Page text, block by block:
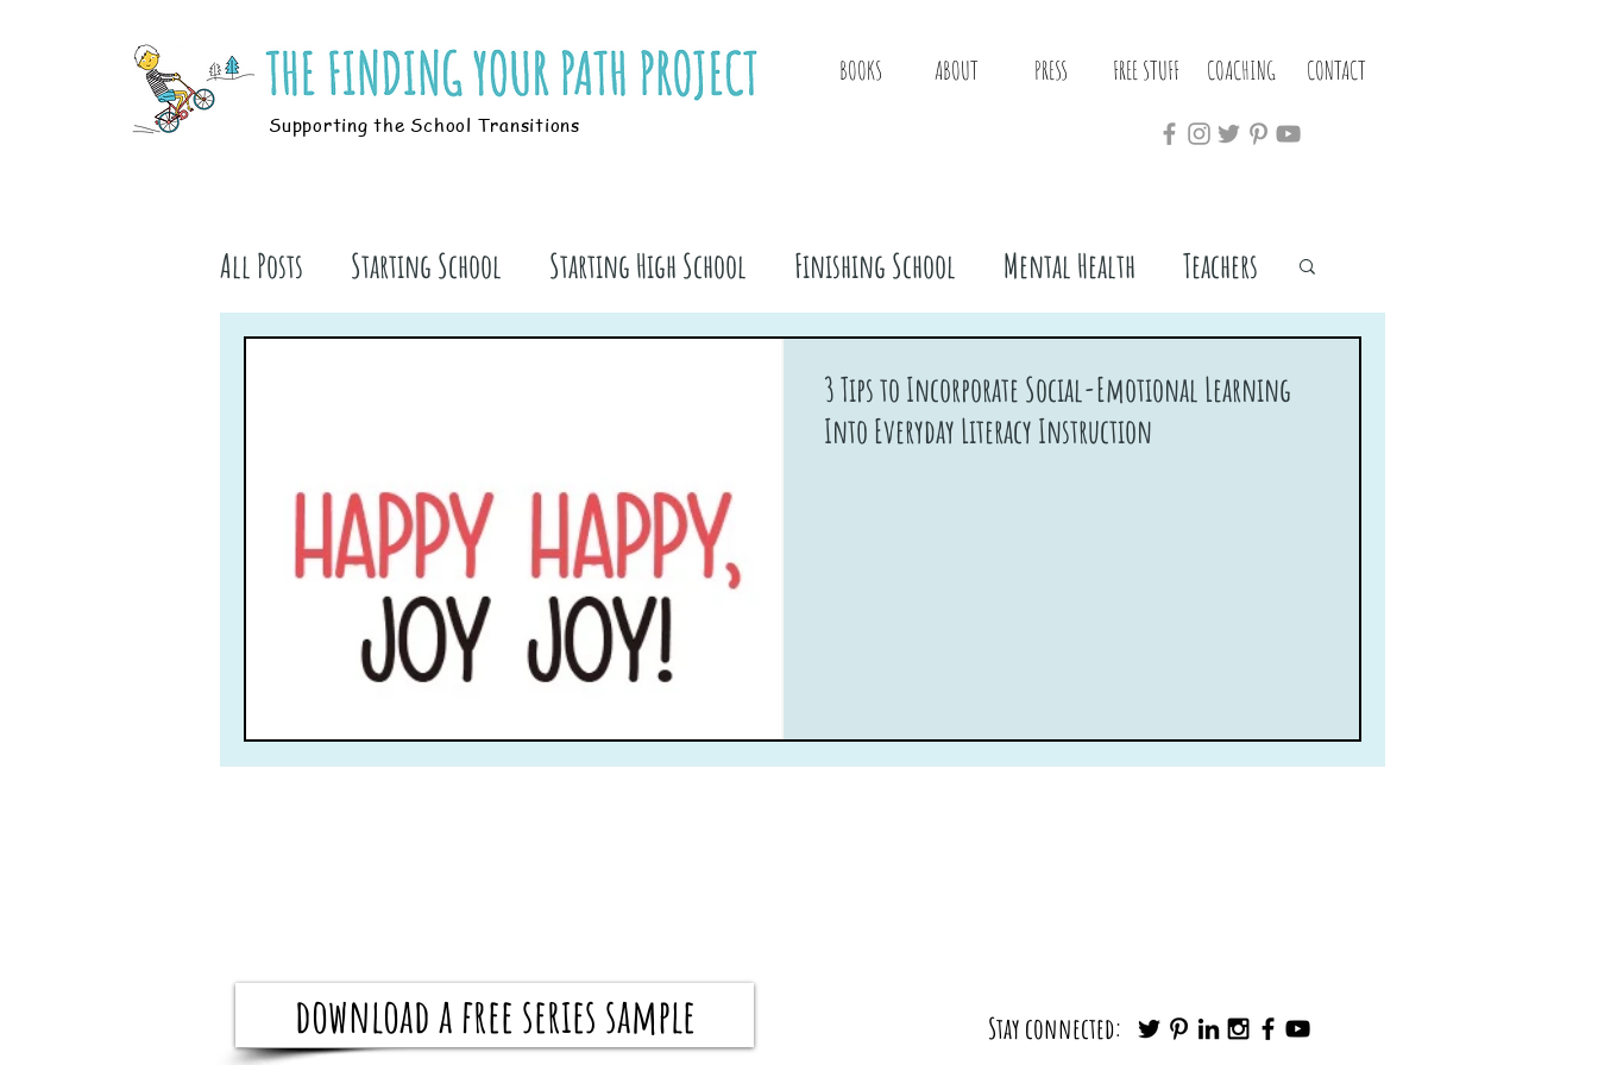
Supporting the School Transitions
BOOKS ABOUT PRESS FREE STUFF COACHING CONTACT
All Posts Starting School Starting High School Finishing School Mental Health Teachers
3 Tips to Incorporate Social-Emotional Learning
Into Everyday Literacy Instruction
​Stay connected:
download a free series sample